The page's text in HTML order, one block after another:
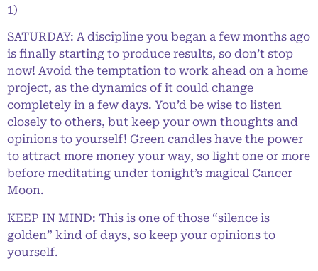
1)
SATURDAY: A discipline you began a few months ago
is finally starting to produce results, so don’t stop
now! Avoid the temptation to work ahead on a home
project, as the dynamics of it could change
completely in a few days. You’d be wise to listen
closely to others, but keep your own thoughts and
opinions to yourself! Green candles have the power
to attract more money your way, so light one or more
before meditating under tonight’s magical Cancer
Moon.
KEEP IN MIND: This is one of those “silence is
golden” kind of days, so keep your opinions to
yourself.